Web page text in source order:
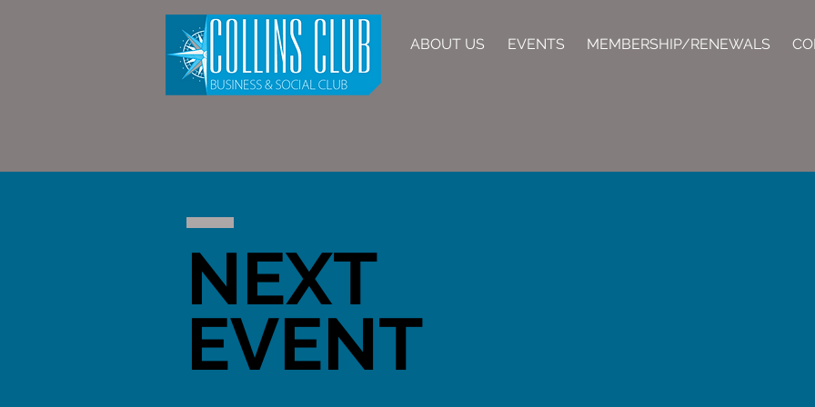
ABOUT US EVENTS MEMBERSHIP/RENEWALS
NEXT
EVENT